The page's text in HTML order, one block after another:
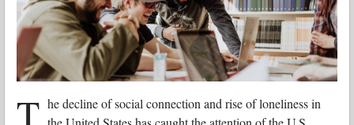
T he decline of social connection and rise of loneliness in